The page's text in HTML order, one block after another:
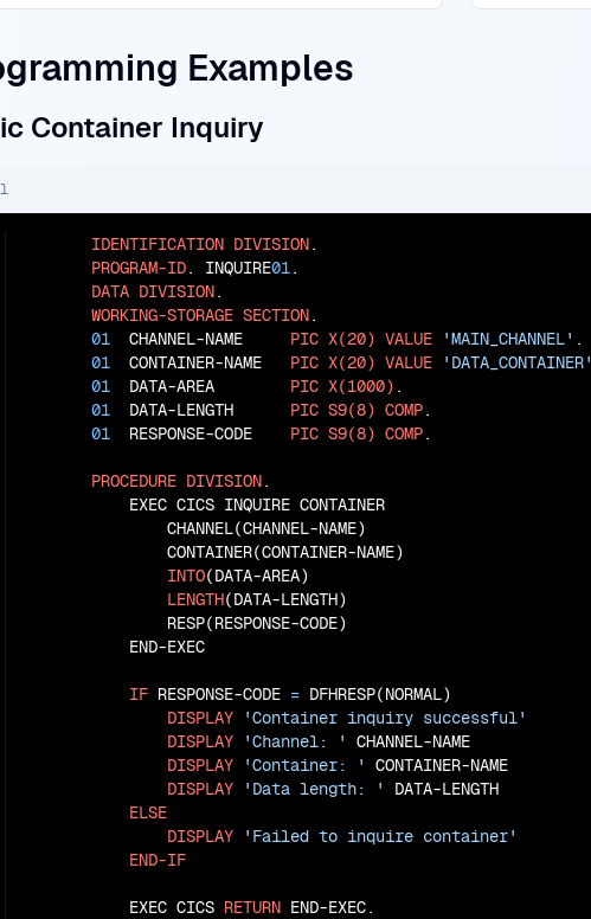
Examples
Container Inquiry
IDENTIFICATION DIVISION.
PROGRAM-ID. INQUIRE01.
DATA DIVISION.
WORKING-STORAGE SECTION.
01
  CHANNEL-NAME
PIC X(20) VALUE 'MAIN_CHANNEL' .
01
  CONTAINER-NAME
PIC X(20) VALUE 'DATA_CONTAINER'
01
  DATA-AREA
PIC X(1000) .
01
  DATA-LENGTH
PIC S9(8) COMP.
01
  RESPONSE-CODE
PIC S9(8) COMP.
PROCEDURE DIVISION.
           EXEC CICS INQUIRE CONTAINER
               CHANNEL(CHANNEL-NAME)
               CONTAINER(CONTAINER-NAME)
INTO(DATA-AREA)
LENGTH(DATA-LENGTH)
               RESP(RESPONSE-CODE)
           END-EXEC
IF RESPONSE-CODE = DFHRESP(NORMAL)
DISPLAY
'Container inquiry successful'
DISPLAY
'Channel: '
CHANNEL-NAME
DISPLAY
'Container: '
CONTAINER-NAME
DISPLAY
'Data length: '
DATA-LENGTH
ELSE
DISPLAY
'Failed to inquire container'
END-IF
           EXEC CICS
RETURN END-EXEC.